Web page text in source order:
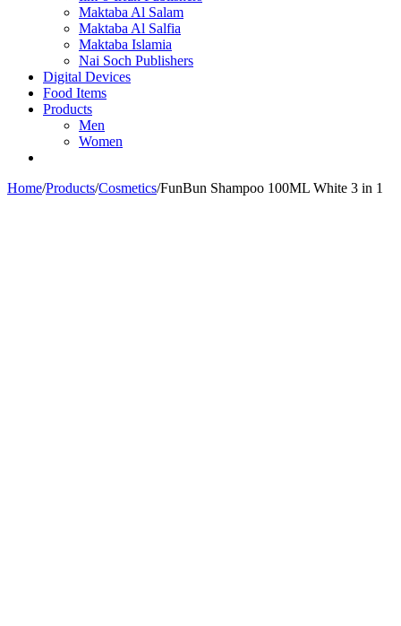
Maktaba Al Salam
Maktaba Al Salfia
Maktaba Islamia
Nai Soch Publishers
Digital Devices
Food Items
Products
Men
Women
Home/Products/Cosmetics/FunBun Shampoo 100ML White 3 in 1